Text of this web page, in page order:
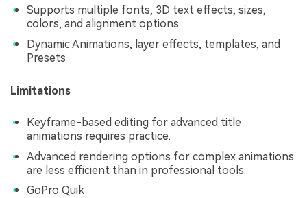
Supports multiple fonts, 3D text effects, sizes,
colors, and alignment options
Dynamic Animations, layer effects, templates, and
Presets
Limitations
Keyframe-based editing for advanced title
animations requires practice.
Advanced rendering options for complex animations
are less efficient than in professional tools.
GoPro Quik